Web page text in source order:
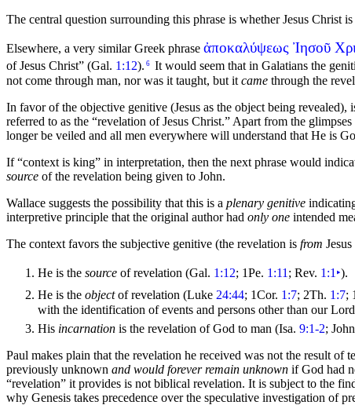
The central question surrounding this phrase is whether Jesus Christ is
Elsewhere, a very similar Greek phrase ἀποκαλύψεως Ἰησοῦ
of Jesus Christ” (Gal. 1:12). 6 It would seem that in Galatians the
not come through man, nor was it taught, but it came through the
In favor of the objective genitive (Jesus as the object being revealed),
referred to as the “revelation of Jesus Christ.” Apart from the
longer be veiled and all men everywhere will understand that He is
If “context is king” in interpretation, then the next phrase would
source of the revelation being given to John.
Wallace suggests the possibility that this is a plenary genitive
interpretive principle that the original author had only one intended
The context favors the subjective genitive (the revelation is from
He is the source of revelation (Gal. 1:12; 1Pe. 1:11 ; Rev. 1:1 ‣).
He is the objectof revelation (Luke 24:44; 1Cor. 1:7; 2Th. 1:7;
with the identification of events and persons other than our
His incarnation is the revelation of God to man (Isa. 9:1-2; John
Paul makes plain that the revelation he received was not the result of
previously unknown and would forever remain unknown if God had
“revelation” it provides is not biblical revelation. It is subject to the
why Genesis takes precedence over the speculative investigation of